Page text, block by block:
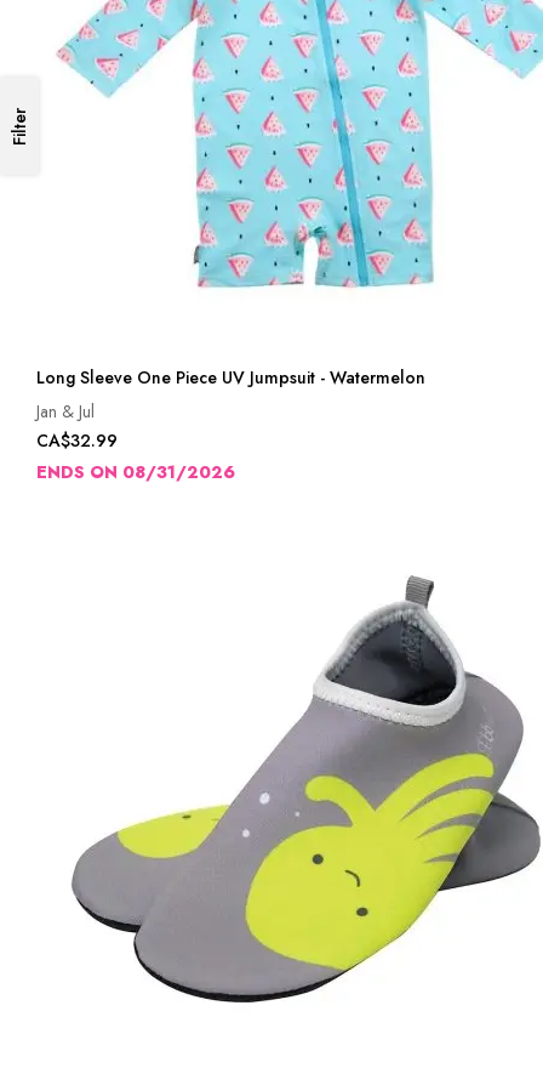
Long Sleeve One Piece UV Jumpsuit - Watermelon
Jan & Jul
CA$32.99
ENDS ON 08/31/2026
Filter